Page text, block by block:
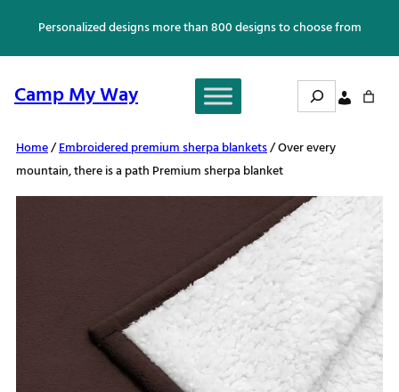
content
Personalized designs more than 800 designs to choose from
Camp My Way Search
Home/Embroidered premium sherpa blankets/ Over every
mountain, there is a path Premium sherpa blanket